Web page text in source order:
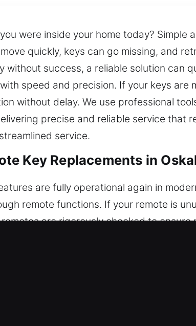
were inside your home today? Simple
quickly, keys can go missing, and
without success, a reliable solution can
speed and precision. If your keys are
without delay. We use professional
precise and reliable service that
service.
Key Replacements in
are fully operational again in
remote functions. If your remote is
are rigorously checked to